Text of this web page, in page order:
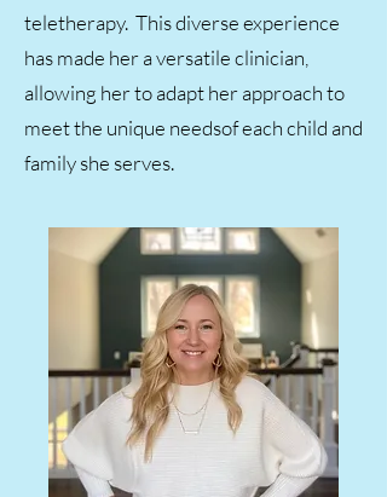
teletherapy. This diverse experience
has made her a versatile clinician,
allowing her to adapt her approach to
meet the unique needsof each child and
family she serves.​